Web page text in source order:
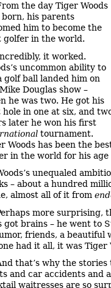
the day Tiger Woods
born, his parents
him to become the
golfer in the world.
it worked.
uncommon ability to
golf ball landed him on
Douglas show –
he was two. He got his
in one at six, and
later he won his first
tournament.
Woods has been the
in the world for his age
unequaled
– about a hundred
almost all of it from
more surprising,
got brains – he went to
friends, a beautiful
had it all, it was Tiger
that’s why the
and car accidents and
waitresses are so